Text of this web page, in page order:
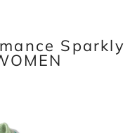
Sparkly